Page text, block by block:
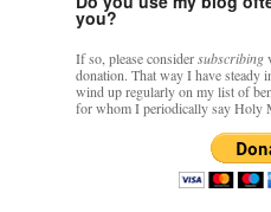
you?
If so, please considersubscribing
donation. That way I have steady
wind up regularly on my list of
for whom I periodically say Holy